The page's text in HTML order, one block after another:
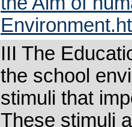
III The
the school
stimuli that
These stimuli